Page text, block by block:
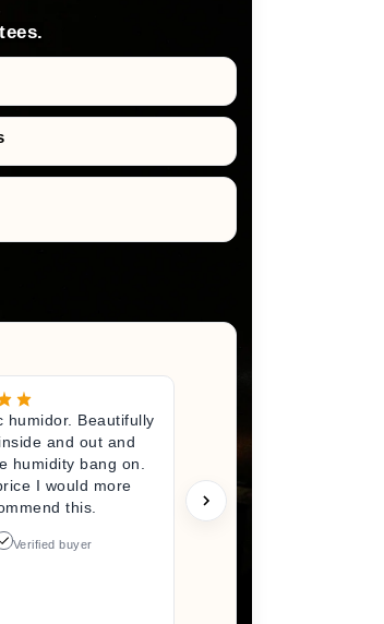
humidor. Beautifully
and out and
humidity bang on.
I would more
this.
Verified buyer